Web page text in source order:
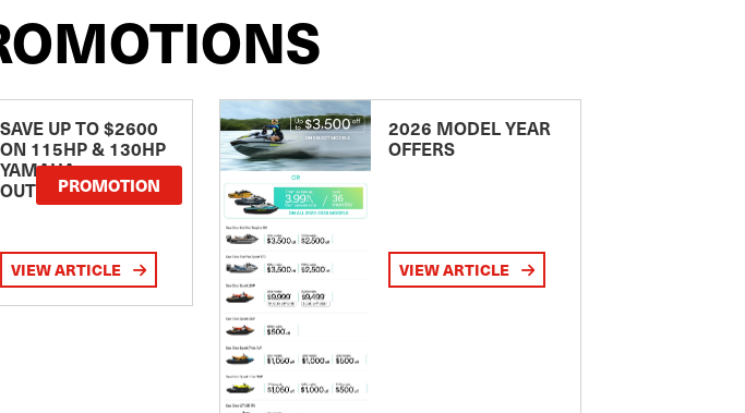
SAVE UP TO $2600
ON 115HP & 130HP
YAMAHA
OUTBOARDSPROMOTION
VIEW ARTICLE
2026 MODEL YEAR
OFFERS
VIEW ARTICLE